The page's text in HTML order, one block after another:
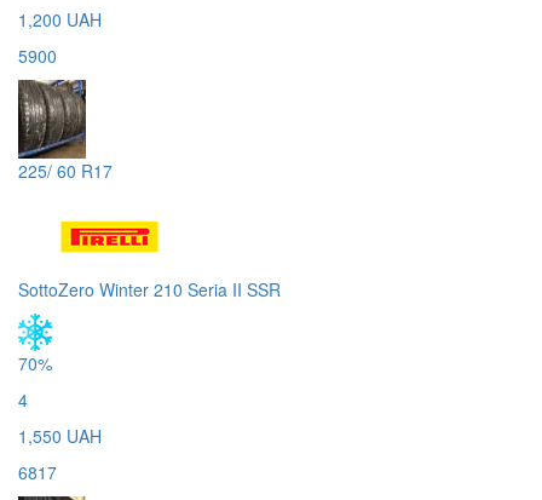
1,200 UAH
5900
225/ 60 R17
SottoZero Winter 210 Seria II SSR
70%
4
1,550 UAH
6817